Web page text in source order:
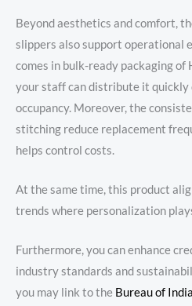
Beyond aesthetics and comfort,
slippers also support operational
comes in bulk-ready packaging of
your staff can distribute it quickly
occupancy. Moreover, the
stitching reduce replacement
helps control costs.
At the same time, this product
trends where personalization
Furthermore, you can enhance
industry standards and
you may link to the Bureauof